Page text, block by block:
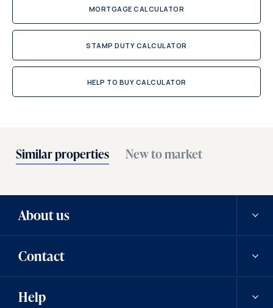
MORTGAGE CALCULATOR
STAMP DUTY CALCULATOR
HELP TO BUY CALCULATOR
Similar properties New to market
About us
Our history
Careers
Contact
Contact us
Help